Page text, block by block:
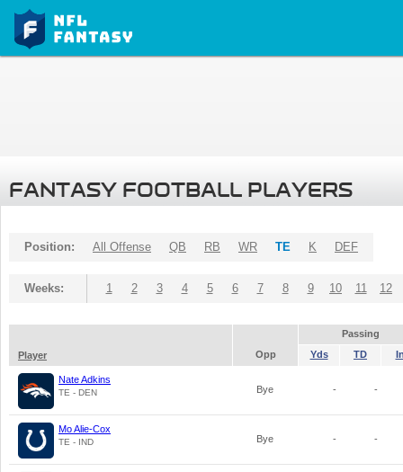
FANTASY FOOTBALL PLAYERS
Position: All Offense QB RB WR TE K DEF
Weeks: 1 2 3 4 5 6 7 8 9 10 11 12
Passing
Player
Opp Yds TD
Nate Adkins
TE - DEN Bye - -
Mo Alie-Cox
TE - IND Bye - -